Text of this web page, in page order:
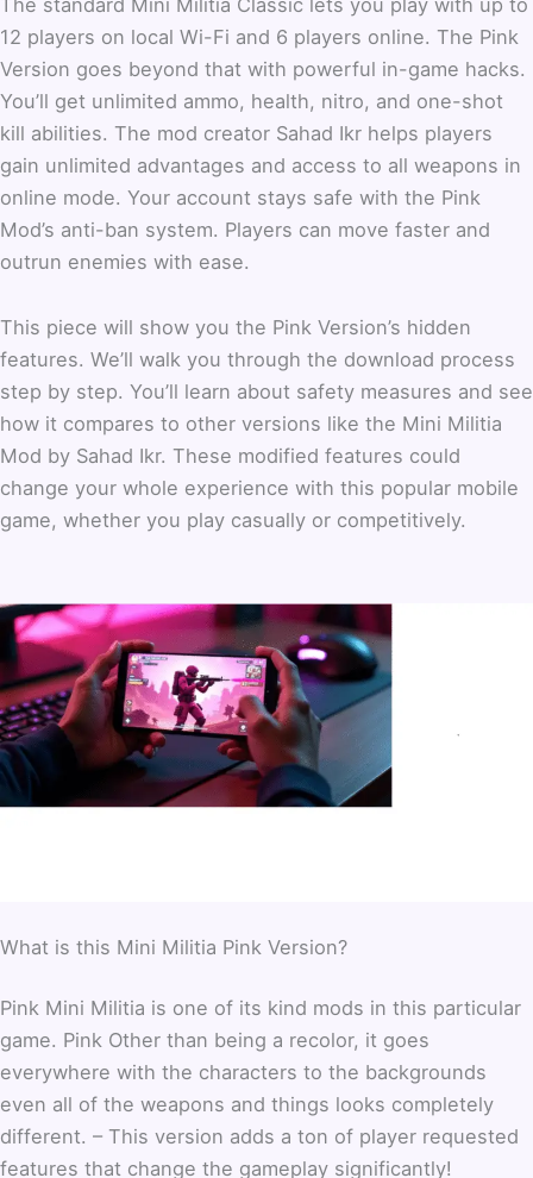
12 players on local Wi-Fi and 6 players online. The Pink
Version goes beyond that with powerful in-game hacks.
You’ll get unlimited ammo, health, nitro, and one-shot
kill abilities. The mod creator Sahad Ikr helps players
gain unlimited advantages and access to all weapons in
online mode. Your account stays safe with the Pink
Mod’s anti-ban system. Players can move faster and
outrun enemies with ease.
This piece will show you the Pink Version’s hidden
features. We’ll walk you through the download process
step by step. You’ll learn about safety measures and see
how it compares to other versions like the Mini Militia
Mod by Sahad Ikr. These modified features could
change your whole experience with this popular mobile
game, whether you play casually or competitively.
What is this Mini Militia Pink Version?
Pink Mini Militia is one of its kind mods in this particular
game. Pink Other than being a recolor, it goes
everywhere with the characters to the backgrounds
even all of the weapons and things looks completely
different. – This version adds a ton of player requested
features that change the gameplay significantly!